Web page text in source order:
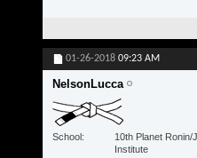
01-26-2018 09:23 AM
NelsonLucca
School
10th Planet Ronin/
Institute